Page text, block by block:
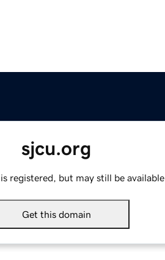
sjcu.org
registered, but may still be available.
Get this domain